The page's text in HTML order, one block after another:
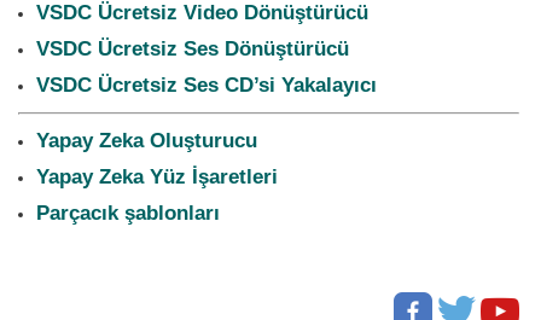
VSDC Ücretsiz Video Dönüştürücü
VSDC Ücretsiz Ses Dönüştürücü
VSDC Ücretsiz Ses CD’si Yakalayıcı
Yapay Zeka Oluşturucu
Yapay Zeka Yüz İşaretleri
Parçacık şablonları